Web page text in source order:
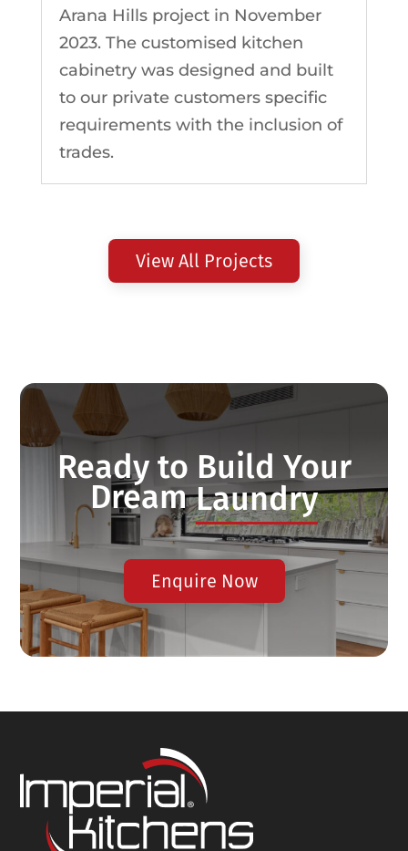
Arana Hills project in November
2023. The customised kitchen
cabinetry was designed and built
to our private customers specific
requirements with the inclusion of
trades.
View All Projects
Ready to Build Your
Dream Wardrobe
Enquire Now